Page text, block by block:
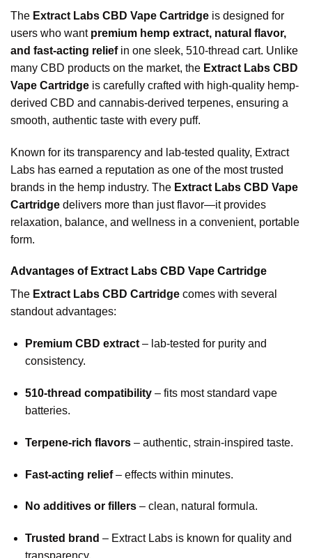
The Extract Labs CBD Vape Cartridge is designed for
users who want premium hemp extract, natural flavor,
and fast-acting reliefin one sleek, 510-thread cart. Unlike
many CBD products on the market, the Extract Labs CBD
Vape Cartridge is carefully crafted with high-quality hemp-
derived CBD and cannabis-derived terpenes, ensuring a
smooth, authentic taste with every puff.
Known for its transparency and lab-tested quality, Extract
Labs has earned a reputation as one of the most trusted
brands in the hemp industry. The Extract Labs CBD Vape
Cartridge delivers more than just flavor—it provides
relaxation, balance, and wellness in a convenient, portable
form.
Advantages of Extract Labs CBD Vape Cartridge
The Extract Labs CBD Cartridge comes with several
standout advantages:
Premium CBD extract– lab-tested for purity and
consistency.
510-thread compatibility– fits most standard vape
batteries.
Terpene-rich flavors– authentic, strain-inspired taste.
Fast-acting relief– effects within minutes.
No additives or fillers– clean, natural formula.
Trusted brand – Extract Labs is known for quality and